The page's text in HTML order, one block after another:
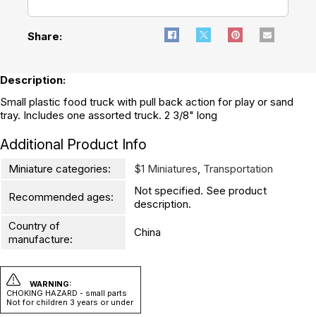
Share:
Description:
Small plastic food truck with pull back action for play or sand
tray. Includes one assorted truck. 2 3/8" long
Additional Product Info
Miniature categories: $1 Miniatures, Transportation
Recommended ages:
Not specified. See product
description.
Country of
manufacture:
China
WARNING:
CHOKING HAZARD - small parts
Not for children 3 years or under